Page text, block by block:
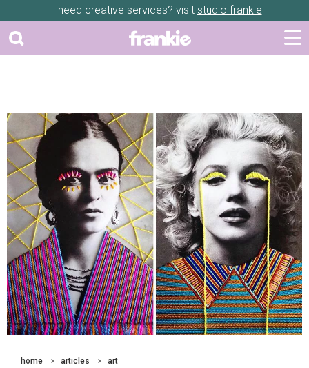
need creative services? visit studio frankie
home articles art